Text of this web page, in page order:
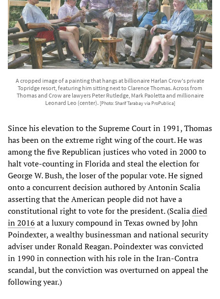
A cropped image of a painting that hangs at billionaire Harlan Crow's private
Topridge resort, featuring him sitting next to Clarence Thomas. Across from
Thomas and Crow are lawyers Peter Rutledge, Mark Paoletta and millionaire
Leonard Leo (center). [Photo: Sharif Tarabay via ProPublica]
Since his elevation to the Supreme Court in 1991, Thomas
has been on the extreme right wing of the court. He was
among the five Republican justices who voted in 2000 to
halt vote-counting in Florida and steal the election for
George W. Bush, the loser of the popular vote. He signed
onto a concurrent decision authored by Antonin Scalia
asserting that the American people did not have a
constitutional right to vote for the president. (Scaliadied
in 2016 at a luxury compound in Texas owned by John
Poindexter, a wealthy businessman and national security
adviser under Ronald Reagan. Poindexter was convicted
in 1990 in connection with his role in the Iran-Contra
scandal, but the conviction was overturned on appeal the
following year.)